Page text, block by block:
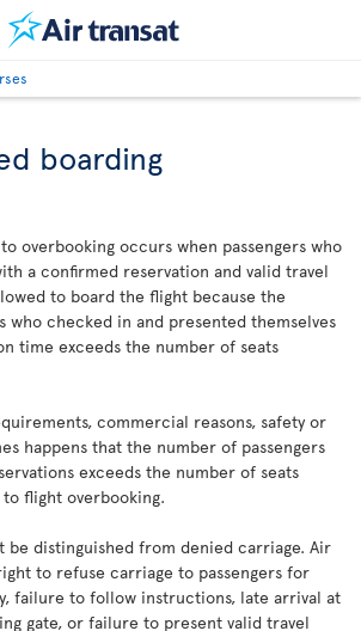
boarding
overbooking occurs when passengers who
a confirmed reservation and valid travel
to board the flight because the
who checked in and presented themselves
time exceeds the number of seats
commercial reasons, safety or
happens that the number of passengers
exceeds the number of seats
flight overbooking.
be distinguished from denied carriage. Air
to refuse carriage to passengers for
failure to follow instructions, late arrival at
gate, or failure to present valid travel